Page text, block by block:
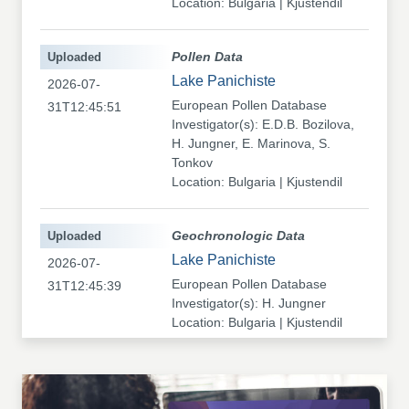
Pollen Data
Lake Panichiste
European Pollen Database
Investigator(s): E.D.B. Bozilova,
H. Jungner, E. Marinova, S.
Tonkov
Location: Bulgaria | Kjustendil
Uploaded
2026-07-
31T12:45:51
Geochronologic Data
Lake Panichiste
European Pollen Database
Investigator(s): H. Jungner
Location: Bulgaria | Kjustendil
Uploaded
2026-07-
31T12:45:39
Pollen Data
Kapaklivets-Platoto
Uploaded
2026-07-